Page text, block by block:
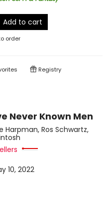
Add to cart
order
Registry
Never Known Men
Harpman, Ros Schwartz,
10, 2022